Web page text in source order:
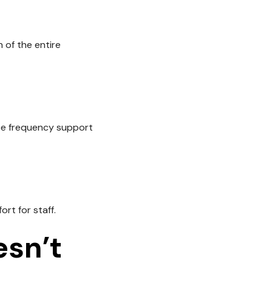
of the entire
frequency support
for staff.